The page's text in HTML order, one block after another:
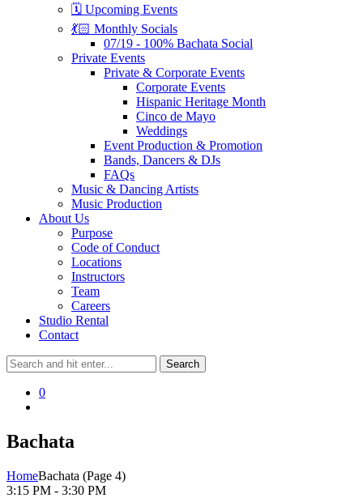
🗓️ Upcoming Events
💃🏻 Monthly Socials
07/19 - 100% Bachata Social
Private Events
Private & Corporate Events
Corporate Events
Hispanic Heritage Month
Cinco de Mayo
Weddings
Event Production & Promotion
Bands, Dancers & DJs
FAQs
Music & Dancing Artists
Music Production
About Us
Purpose
Code of Conduct
Locations
Instructors
Team
Careers
Studio Rental
Contact
0
Bachata
HomeBachata (Page 4)
3:15 PM - 3:30 PM